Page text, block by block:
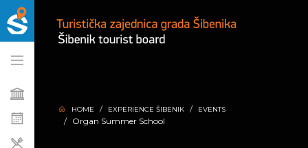
HOME EXPERIENCE ŠIBENIK EVENTS
Organ Summer School